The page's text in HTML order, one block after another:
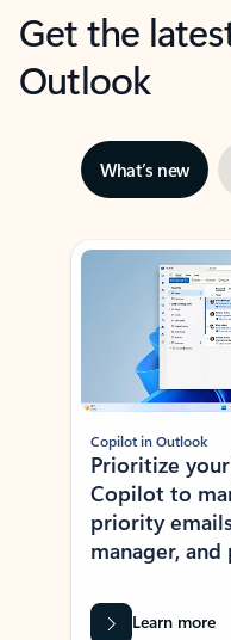
Get the
Outlook
What’s new
Showing slide 1 of 3
Copilot in Outlook
Prioritize
Copilot to
priority
manager,
Learn more